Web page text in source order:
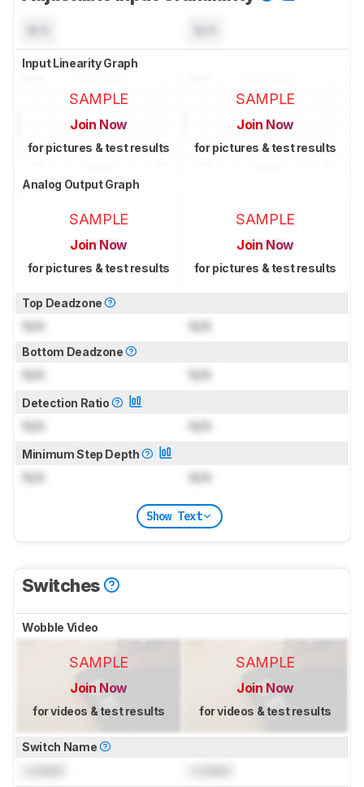
Input Linearity Graph
SAMPLE
Join Now
for pictures & test results
SAMPLE
Join Now
for pictures & test results
Analog Output Graph
SAMPLE
Join Now
for pictures & test results
SAMPLE
Join Now
for pictures & test results
Top Deadzone
N/A N/A
Bottom Deadzone
N/A N/A
Detection Ratio
N/A N/A
Minimum Step Depth
N/A N/A
Show Text
Switches
Wobble Video
SAMPLE
Join Now
for videos & test results
SAMPLE
Join Now
for videos & test results
Switch Name